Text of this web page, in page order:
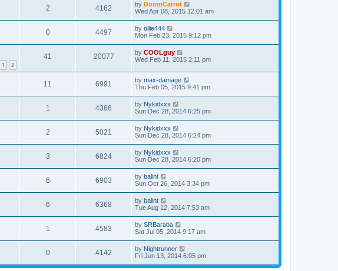
2 4162 by DoomCarrot
Wed Apr 08, 2015 12:01 am
0 4497 by ollie444
Mon Feb 23, 2015 9:12 pm
1 2
41 20077 by COOLguy
Wed Feb 11, 2015 2:11 pm
11 6991 by max-damage
Thu Feb 05, 2015 9:41 pm
1 4366 by Nykidxxx
Sun Dec 28, 2014 6:25 pm
2 5021 by Nykidxxx
Sun Dec 28, 2014 6:24 pm
3 6824 by Nykidxxx
Sun Dec 28, 2014 6:20 pm
6 6903 by balint
Sun Oct 26, 2014 3:34 pm
6 6368 by balint
Tue Aug 12, 2014 7:53 am
1 4583 by SRBaraba
Sat Jul 05, 2014 9:17 am
0 4142 by Nightrunner
Fri Jun 13, 2014 6:05 pm